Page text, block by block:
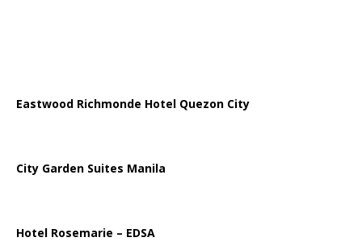
Eastwood Richmonde Hotel Quezon City
City Garden Suites Manila
Hotel Rosemarie – EDSA